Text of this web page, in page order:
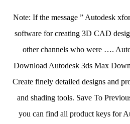
Note: If the message ” Autodesk
software for creating 3D CAD
other channels who were ….
Download Autodesk 3ds Max
Create finely detailed designs and
and shading tools. Save To
you can find all product keys for